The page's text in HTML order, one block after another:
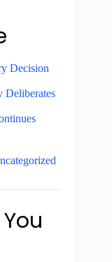
Decision
Deliberates